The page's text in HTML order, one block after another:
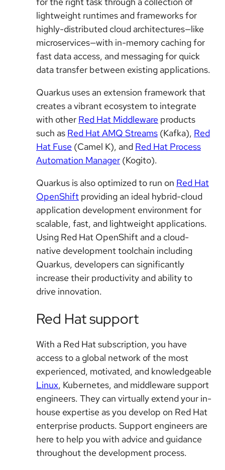
lightweight runtimes and frameworks for
highly-distributed cloud architectures—like
microservices—with in-memory caching for
fast data access, and messaging for quick
data transfer between existing applications.
Quarkus uses an extension framework that
creates a vibrant ecosystem to integrate
with other Red Hat Middleware products
such as Red Hat AMQ Streams (Kafka), Red
Hat Fuse (Camel K), and Red Hat Process
Automation Manager (Kogito).
Quarkus is also optimized to run on Red Hat
OpenShift providing an ideal hybrid-cloud
application development environment for
scalable, fast, and lightweight applications.
Using Red Hat OpenShift and a cloud-
native development toolchain including
Quarkus, developers can significantly
increase their productivity and ability to
drive innovation.
Red Hat support
With a Red Hat subscription, you have
access to a global network of the most
experienced, motivated, and knowledgeable
Linux, Kubernetes, and middleware support
engineers. They can virtually extend your in-
house expertise as you develop on Red Hat
enterprise products. Support engineers are
here to help you with advice and guidance
throughout the development process.